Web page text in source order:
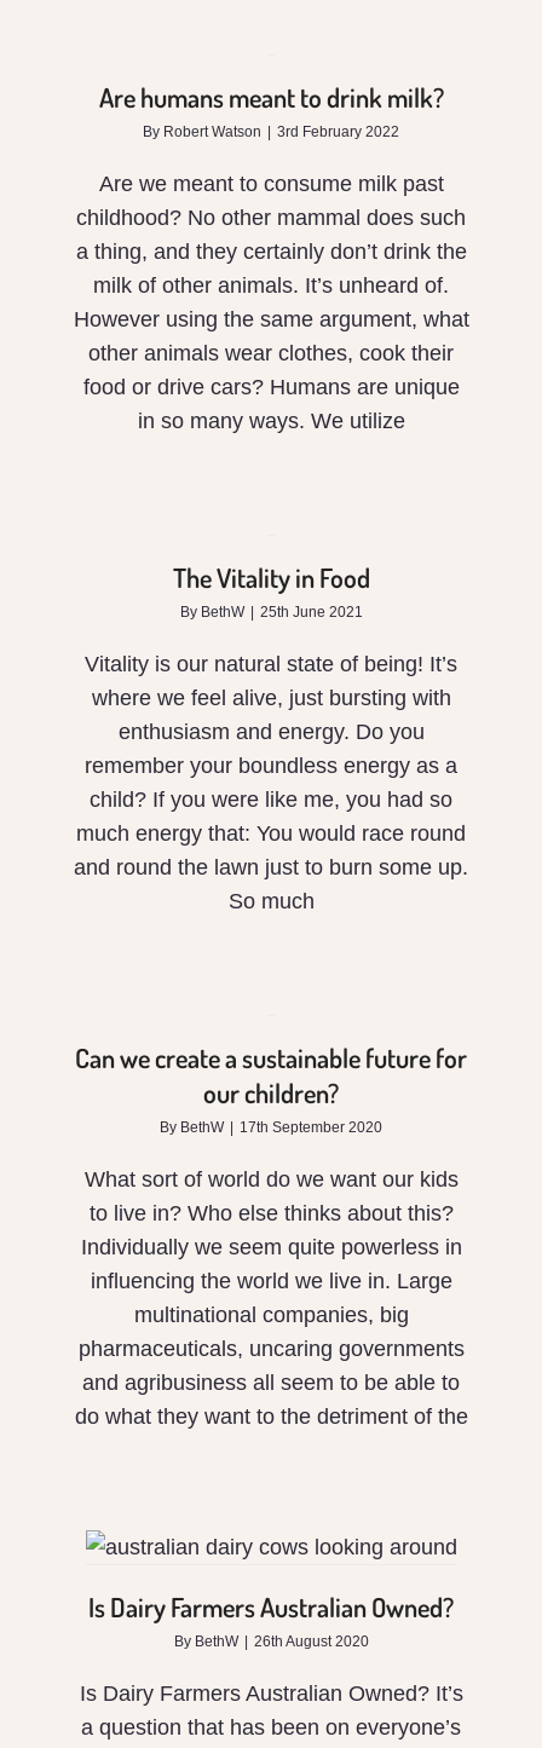
to
drink
milk?
Are humans meant to drink milk?
By Robert Watson 3rd February 2022
Are we meant to consume milk past
childhood? No other mammal does such
a thing, and they certainly don’t drink the
milk of other animals. It’s unheard of.
However using the same argument, what
other animals wear clothes, cook their
food or drive cars? Humans are unique
in so many ways. We utilize
in
Food
The Vitality in Food
By BethW 25th June 2021
Vitality is our natural state of being! It’s
where we feel alive, just bursting with
enthusiasm and energy. Do you
remember your boundless energy as a
child? If you were like me, you had so
much energy that: You would race round
and round the lawn just to burn some up.
So much
Can
we
create
future
for
our
children?
Can we create a sustainable future for
our children?
By BethW 17th September 2020
What sort of world do we want our kids
to live in? Who else thinks about this?
Individually we seem quite powerless in
influencing the world we live in. Large
multinational companies, big
pharmaceuticals, uncaring governments
and agribusiness all seem to be able to
do what they want to the detriment of the
Is Dairy Farmers Australian Owned?
By BethW 26th August 2020
Is Dairy Farmers Australian Owned? It’s
a question that has been on everyone’s